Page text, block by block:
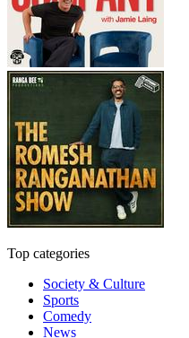
Top categories
Society & Culture
Sports
Comedy
News